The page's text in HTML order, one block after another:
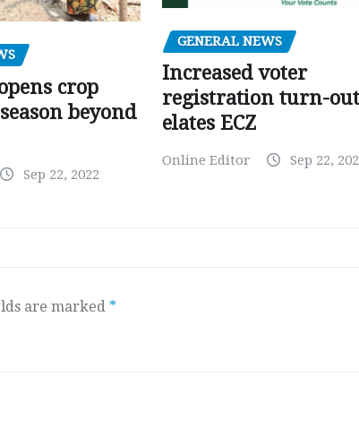
crop
beyond
Sep 22, 2022
GENERAL NEWS
Increased voter
registration turn-out
elates ECZ
Online Editor Sep 22,
are marked *